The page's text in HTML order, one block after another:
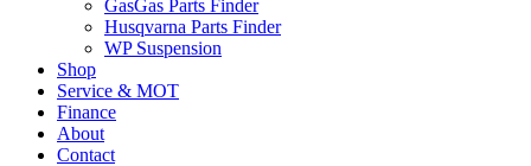
GasGas Parts Finder
Husqvarna Parts Finder
WP Suspension
Shop
Service & MOT
Finance
About
Contact